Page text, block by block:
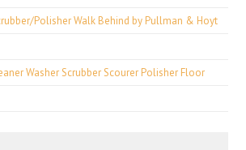
Polisher Walk Behind by Pullman & Hoyt
Washer Scrubber Scourer Polisher Floor